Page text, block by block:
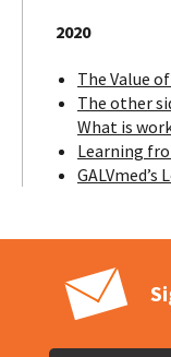
2020
The Value
The other
What is
Learning